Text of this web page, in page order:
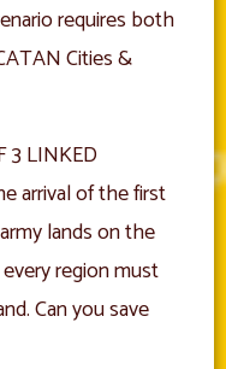
requires both
Cities &
3 LINKED
arrival of the first
lands on the
region must
Can you save